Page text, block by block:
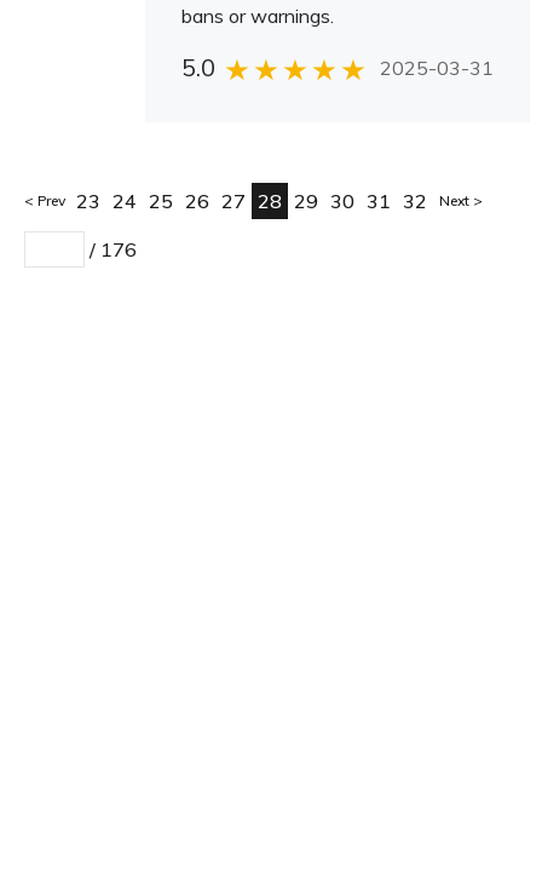
bans or warnings.
5.0 2025-03-31
Prev 23 24 25 26 27 28 29 30 31 32 Next
/ 176